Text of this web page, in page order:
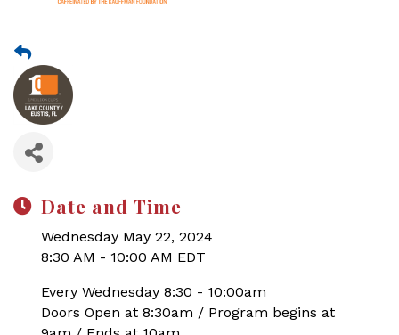
Date and Time
Wednesday May 22, 2024
8:30 AM - 10:00 AM EDT
Every Wednesday 8:30 - 10:00am
Doors Open at 8:30am / Program begins at